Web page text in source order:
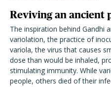
Reviving an ancient
The inspiration behind Gandhi
variolation, the practice of
variola, the virus that causes
dose than would be inhaled,
stimulating immunity. While
people, others died of their